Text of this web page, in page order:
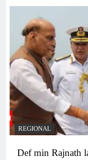
REGIONAL
Def min Rajnath